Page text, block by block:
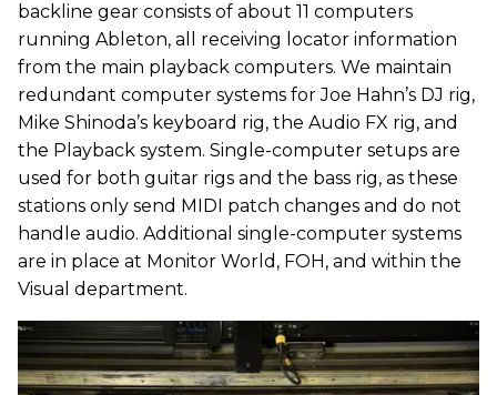
backline gear consists of about 11 computers
running Ableton, all receiving locator information
from the main playback computers. We maintain
redundant computer systems for Joe Hahn’s DJ rig,
Mike Shinoda’s keyboard rig, the Audio FX rig, and
the Playback system. Single-computer setups are
used for both guitar rigs and the bass rig, as these
stations only send MIDI patch changes and do not
handle audio. Additional single-computer systems
are in place at Monitor World, FOH, and within the
Visual department.